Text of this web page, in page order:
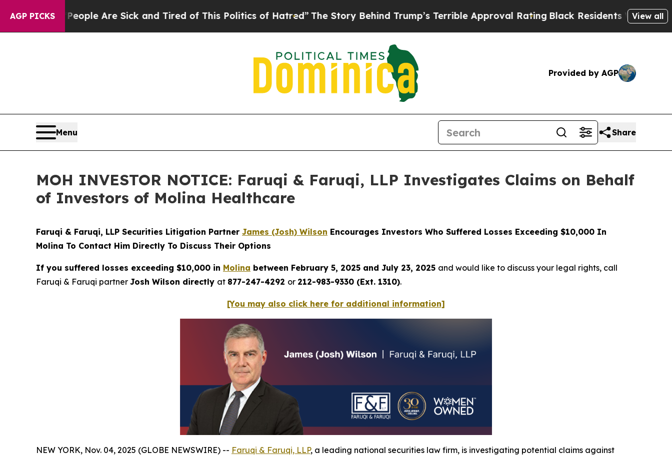
AGP PICKS
“People Are Sick and Tired of This Politics of Hatred”The Story Behind Trump’s Terrible Approval RatingBlack Residents Warned of View all
Provided by AGP
Menu Share
MOH INVESTOR NOTICE: Faruqi & Faruqi, LLP Investigates Claims on Behalf
of Investors of Molina Healthcare
Faruqi & Faruqi, LLP Securities Litigation Partner James (Josh) Wilson Encourages Investors Who Suffered Losses Exceeding $10,000 In
Molina To Contact Him Directly To Discuss Their Options
If you suffered losses exceeding $10,000 in Molina between February 5, 2025 and July 23, 2025 and would like to discuss your legal rights, call
Faruqi & Faruqi partner Josh Wilson directly at 877-247-4292 or 212-983-9330 (Ext. 1310).
[You may also click here for additional information]
NEW YORK, Nov. 04, 2025 (GLOBE NEWSWIRE) -- Faruqi & Faruqi, LLP, a leading national securities law firm, is investigating potential claims against